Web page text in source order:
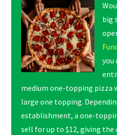
big
you
medium one-topping pizza
large one topping.
establishment, a one-
sell for up to $12, giving the